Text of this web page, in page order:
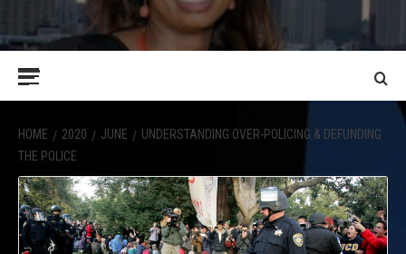
HOME 2020 JUNE
UNDERSTANDING OVER-POLICING & DEFUNDING
THE POLICE